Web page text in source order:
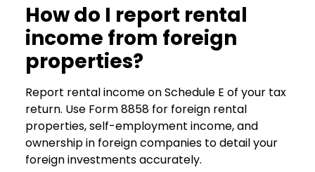
How do I report rental
income from foreign
properties?
Report rental income on Schedule E of your tax
return. Use Form 8858 for foreign rental
properties, self-employment income, and
ownership in foreign companies to detail your
foreign investments accurately.